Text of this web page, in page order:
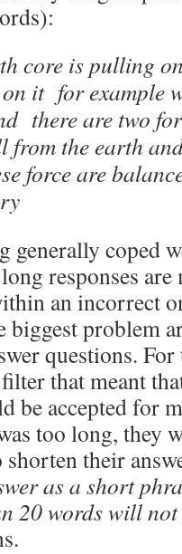
core is pulling
it for example
there are two
the earth
force are
generally coped
responses
an incorrect
problem
questions. For
that meant
be accepted for
too long, they
shorten their
as a short
20 words will not